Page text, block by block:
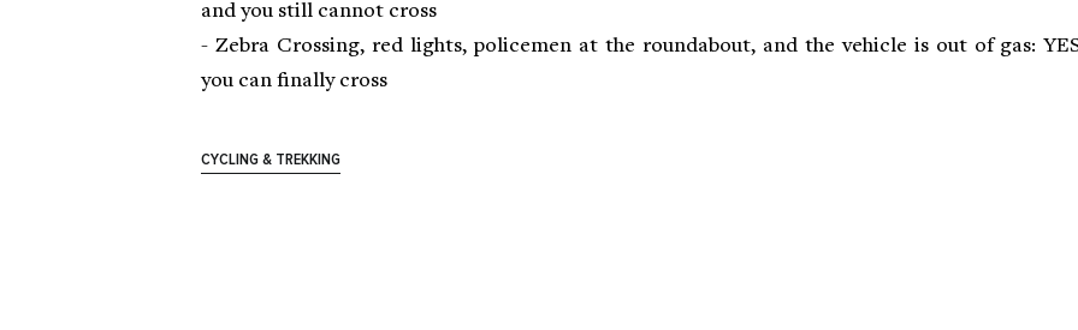
and you still cannot cross
- Zebra Crossing, red lights, policemen at the roundabout, and the vehicle is out of gas:
you can finally cross
CYCLING & TREKKING